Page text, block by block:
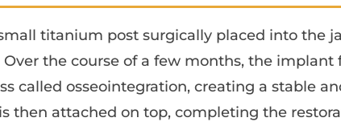
titanium post surgically placed into the
Over the course of a few months, the
called osseointegration, creating a stable
then attached on top, completing the